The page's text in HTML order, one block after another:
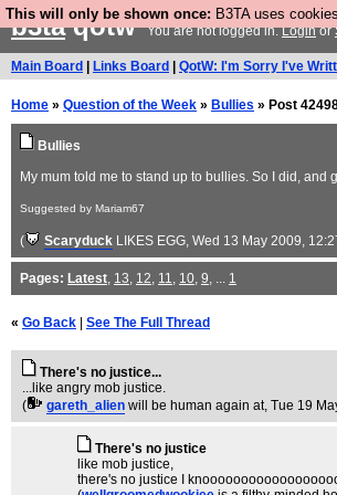
This will only be shown once: B3TA uses
b3taqotwYou are not logged in.Loginor
Main Board Links Board QotW: I'm Sorry I've
Home » Question of the Week » Bullies » Post
Bullies
My mum told me to stand up to bullies. So I did,
Suggested by Mariam67
( Scaryduck LIKES EGG, Wed 13 May 2009,
Pages: Latest, 13, 12, 11, 10, 9, ... 1
« Go Back See The Full Thread
There's no justice...
...like angry mob justice.
(
gareth_alien will be human again at, Tue 19
There's no justice
like mob justice,
there's no justice I